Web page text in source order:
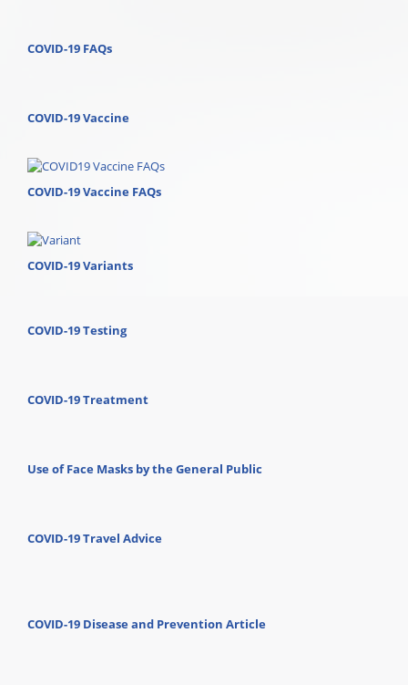
COVID-19 FAQs
COVID-19 Vaccine
COVID-19 Vaccine FAQs
COVID-19 Variants
COVID-19 Testing
COVID-19 Treatment
Use of Face Masks by the General Public
COVID-19 Travel Advice
COVID-19 Disease and Prevention Article